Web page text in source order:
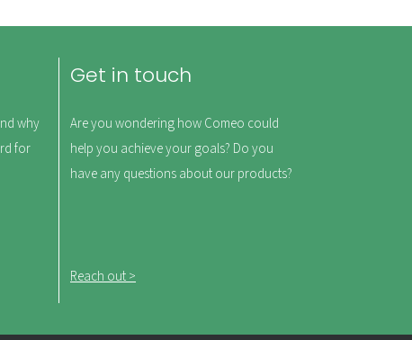
why
for
Get in touch
Are you wondering how Comeo could
help you achieve your goals? Do you
have any questions about our products?
Reach out >